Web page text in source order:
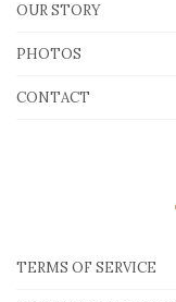
OUR STORY
PHOTOS
CONTACT
TERMS OF SERVICE